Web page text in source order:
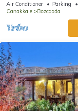
Air Conditioner Parking
Canakkale
Bozcaada